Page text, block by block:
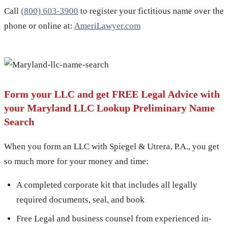
Call (800) 603-3900 to register your fictitious name over the
phone or online at: AmeriLawyer.com
Form your LLC and get FREE Legal Advice with
your Maryland LLC Lookup Preliminary Name
Search
When you form an LLC with Spiegel & Utrera, P.A., you get
so much more for your money and time:
A completed corporate kit that includes all legally
required documents, seal, and book
Free Legal and business counsel from experienced in-